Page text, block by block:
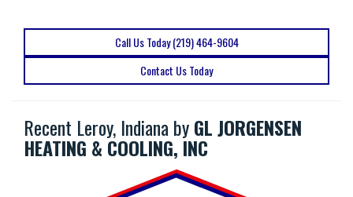
Call Us Today (219) 464-9604
Contact Us Today
Recent Leroy, Indiana byGL JORGENSEN
HEATING & COOLING, INC